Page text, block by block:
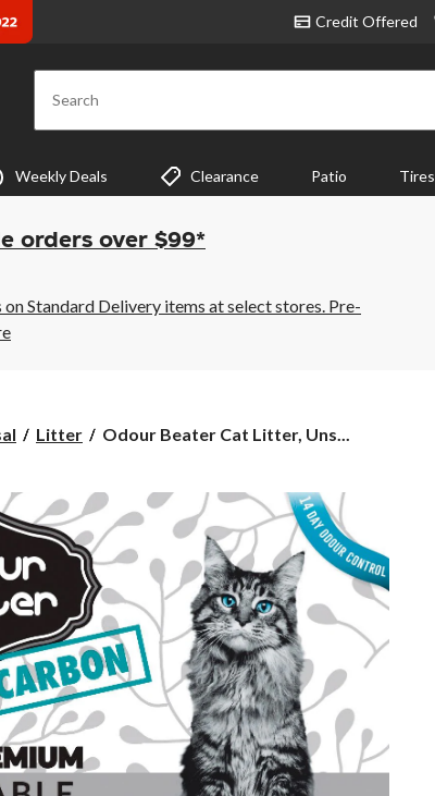
Credit Offered
Search
Weekly Deals Clearance Patio Tires
orders over $99*
on Standard Delivery items at select stores. Pre-
Litter
Odour
Litter,
Unscented
with
Carbon,
kg
Odour Beater Cat Litter, Uns...